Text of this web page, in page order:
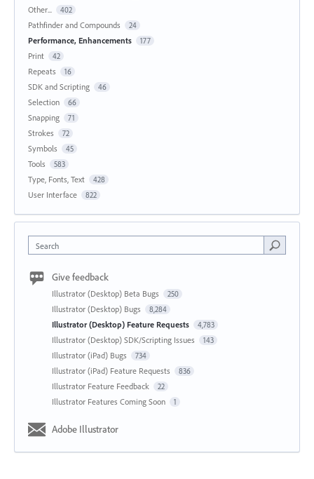
Other... 402
Pathfinder and Compounds 24
Performance, Enhancements 177
Print 42
Repeats 16
SDK and Scripting 46
Selection 66
Snapping 71
Strokes 72
Symbols 45
Tools 583
Type, Fonts, Text 428
User Interface 822
Search
Give feedback
Illustrator (Desktop) Beta Bugs 250
Illustrator (Desktop) Bugs 8,284
Illustrator (Desktop) Feature Requests 4,783
Illustrator (Desktop) SDK/Scripting Issues 143
Illustrator (iPad) Bugs 734
Illustrator (iPad) Feature Requests 836
Illustrator Feature Feedback 22
Illustrator Features Coming Soon 1
Adobe Illustrator